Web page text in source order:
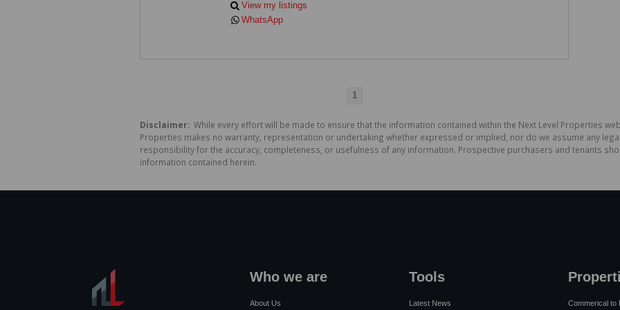
View my listings
WhatsApp
1
Disclaimer: While every effort will be made to ensure that the information contained within the Next Level Properties
Properties makes no warranty, representation or undertaking whether expressed or implied, nor do we assume any
responsibility for the accuracy, completeness, or usefulness of any information. Prospective purchasers and tenants
information contained herein.
Who we are
About Us
Tools
Latest News Commerical to